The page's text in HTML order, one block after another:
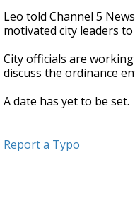
Leo told Channel 5
motivated city leaders
City officials are
discuss the ordinance
A date has yet to be set.
Report a Typo